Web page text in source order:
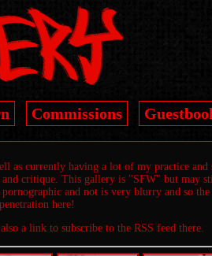
Commissions
as currently having a lot of my practice and
and critique. This gallery is "SFW" but may
and not is very blurry and so
here!
a link to subscribe to the RSS feed there.